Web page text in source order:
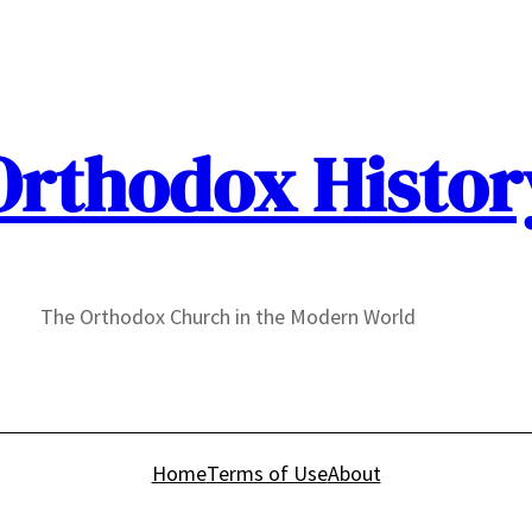
The Orthodox Church in the Modern World
HomeTerms of UseAbout